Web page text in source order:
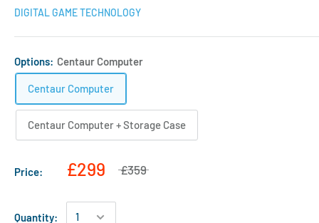
DIGITAL GAME TECHNOLOGY
Options: Centaur Computer
Centaur Computer
Centaur Computer + Storage Case
Price: £299 £359
Quantity: